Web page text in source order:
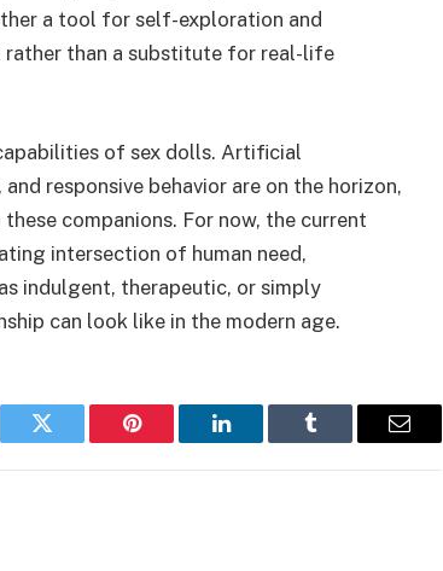
a tool for self-exploration and
rather than a substitute for real-life
of sex dolls. Artificial
responsive behavior are on the horizon,
companions. For now, the current
intersection of human need,
indulgent, therapeutic, or simply
can look like in the modern age.
Twitter Pinterest LinkedIn Tumblr Email